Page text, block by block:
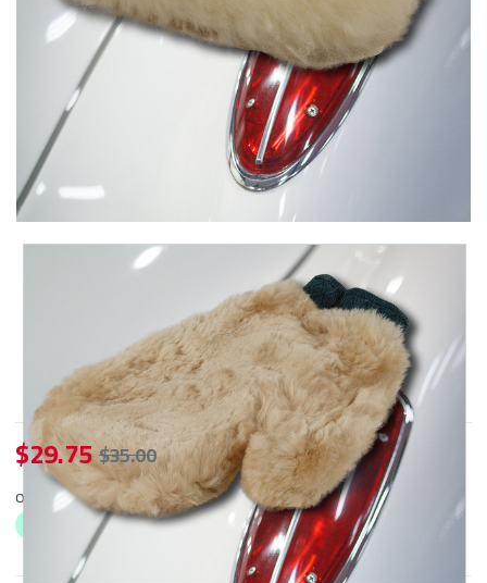
$ 29.75 $ 35.00
or 4 interest-free payments as low as $29.75with
ⓘ